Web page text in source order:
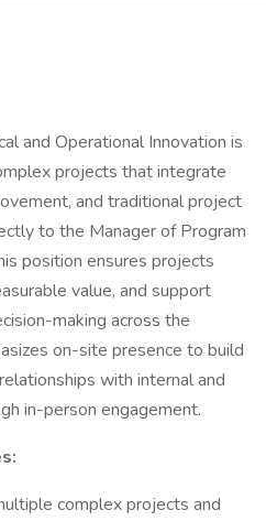
and Operational Innovation is
projects that integrate
and traditional project
to the Manager of Program
position ensures projects
value, and support
making across the
on-site presence to build
with internal and
in-person engagement.
complex projects and